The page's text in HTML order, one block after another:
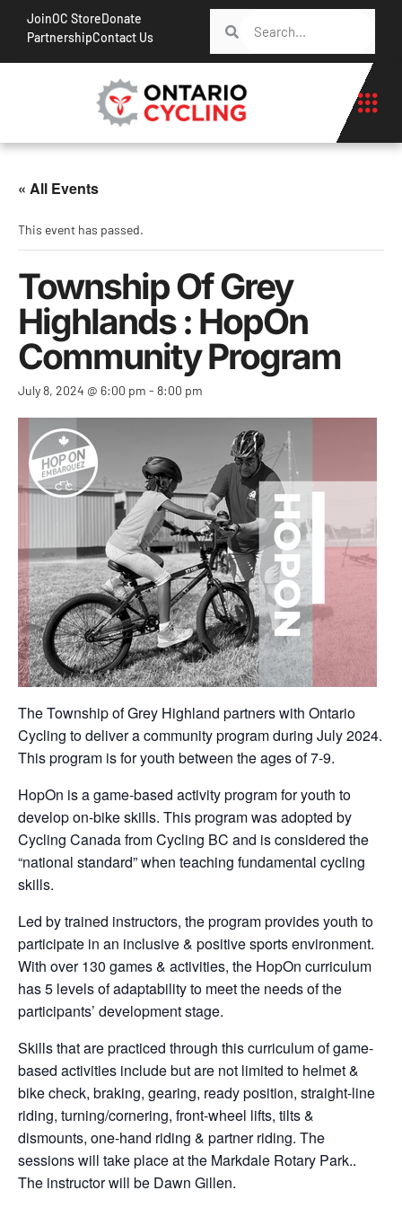
JoinOC StoreDonate
PartnershipContact Us
« All Events
This event has passed.
Township Of Grey
Highlands : HopOn
Community Program
July 8, 2024 @ 6:00 pm - 8:00 pm
The Township of Grey Highland partners with Ontario
Cycling to deliver a community program during July 2024.
This program is for youth between the ages of 7-9.
HopOn is a game-based activity program for youth to
develop on-bike skills. This program was adopted by
Cycling Canada from Cycling BC and is considered the
“national standard” when teaching fundamental cycling
skills.
Led by trained instructors, the program provides youth to
participate in an inclusive & positive sports environment.
With over 130 games & activities, the HopOn curriculum
has 5 levels of adaptability to meet the needs of the
participants’ development stage.
Skills that are practiced through this curriculum of game-
based activities include but are not limited to helmet &
bike check, braking, gearing, ready position, straight-line
riding, turning/cornering, front-wheel lifts, tilts &
dismounts, one-hand riding & partner riding. The
sessions will take place at the Markdale Rotary Park..
The instructor will be Dawn Gillen.